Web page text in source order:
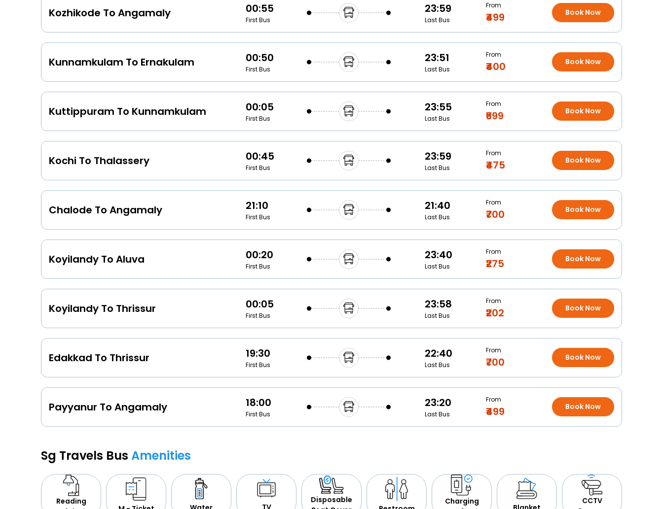
Kozhikode To Angamaly 00:55
First Bus
23:59
Last Bus
From
₹499 Book Now
Kunnamkulam To Ernakulam 00:50
First Bus
23:51
Last Bus
From
₹400 Book Now
Kuttippuram To Kunnamkulam 00:05
First Bus
23:55
Last Bus
From
₹699 Book Now
Kochi To Thalassery 00:45
First Bus
23:59
Last Bus
From
₹475 Book Now
Chalode To Angamaly 21:10
First Bus
21:40
Last Bus
From
₹700 Book Now
Koyilandy To Aluva 00:20
First Bus
23:40
Last Bus
From
₹275 Book Now
Koyilandy To Thrissur 00:05
First Bus
23:58
Last Bus
From
₹202 Book Now
Edakkad To Thrissur 19:30
First Bus
22:40
Last Bus
From
₹700 Book Now
Payyanur To Angamaly 18:00
First Bus
23:20
Last Bus
From
₹499 Book Now
Sg Travels Bus Amenities
Reading
TV
Disposable
Charging
CCTV